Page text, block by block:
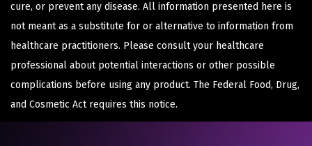
cure, or prevent any disease. All information presented here is
not meant as a substitute for or alternative to information from
healthcare practitioners. Please consult your healthcare
professional about potential interactions or other possible
complications before using any product. The Federal Food, Drug,
and Cosmetic Act requires this notice.